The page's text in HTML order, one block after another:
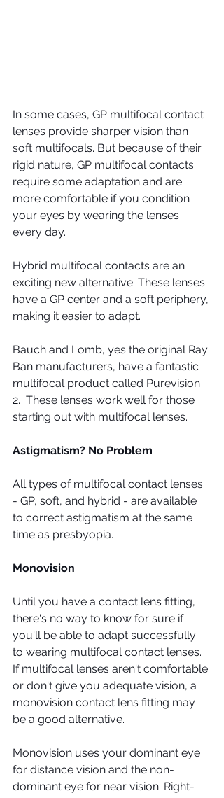
In some cases, GP multifocal contact
lenses provide sharper vision than
soft multifocals. But because of their
rigid nature, GP multifocal contacts
require some adaptation and are
more comfortable if you condition
your eyes by wearing the lenses
every day.
Hybrid multifocal contacts are an
exciting new alternative. These lenses
have a GP center and a soft periphery,
making it easier to adapt.
Bauch and Lomb, yes the original Ray
Ban manufacturers, have a fantastic
multifocal product called Purevision
2.  These lenses work well for those
starting out with multifocal lenses.
Astigmatism? No Problem
All types of multifocal contact lenses
- GP, soft, and hybrid - are available
to correct astigmatism at the same
time as presbyopia.
Monovision
Until you have a contact lens fitting,
there's no way to know for sure if
you'll be able to adapt successfully
to wearing multifocal contact lenses.
If multifocal lenses aren't comfortable
or don't give you adequate vision, a
monovision contact lens fitting may
be a good alternative.
Monovision uses your dominant eye
for distance vision and the non-
dominant eye for near vision. Right-